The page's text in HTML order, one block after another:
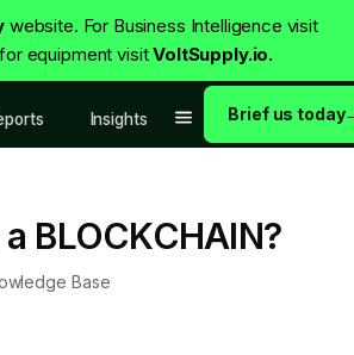
website. For Business Intelligence visit
equipment visitVoltSupply.io.
Insights Brief us
BLOCKCHAIN?
Base